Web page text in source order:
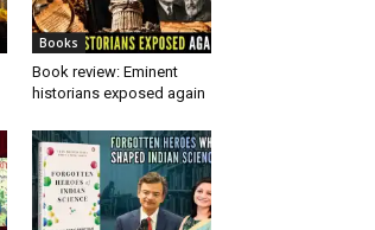
Books
Book review: Eminent
historians exposed again